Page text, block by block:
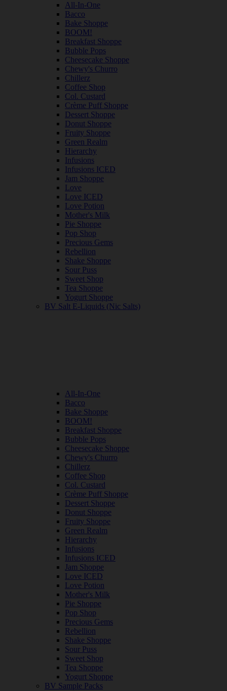
All-In-One
Bacco
Bake Shoppe
BOOM!
Breakfast Shoppe
Bubble Pops
Cheesecake Shoppe
Chewy's Churro
Chillerz
Coffee Shop
Col. Custard
Crème Puff Shoppe
Dessert Shoppe
Donut Shoppe
Fruity Shoppe
Green Realm
Hierarchy
Infusions
Infusions ICED
Jam Shoppe
Love
Love ICED
Love Potion
Mother's Milk
Pie Shoppe
Pop Shop
Precious Gems
Rebellion
Shake Shoppe
Sour Puss
Sweet Shop
Tea Shoppe
Yogurt Shoppe
BV Salt E-Liquids (Nic Salts)
All-In-One
Bacco
Bake Shoppe
BOOM!
Breakfast Shoppe
Bubble Pops
Cheesecake Shoppe
Chewy's Churro
Chillerz
Coffee Shop
Col. Custard
Crème Puff Shoppe
Dessert Shoppe
Donut Shoppe
Fruity Shoppe
Green Realm
Hierarchy
Infusions
Infusions ICED
Jam Shoppe
Love ICED
Love Potion
Mother's Milk
Pie Shoppe
Pop Shop
Precious Gems
Rebellion
Shake Shoppe
Sour Puss
Sweet Shop
Tea Shoppe
Yogurt Shoppe
BV Sample Packs